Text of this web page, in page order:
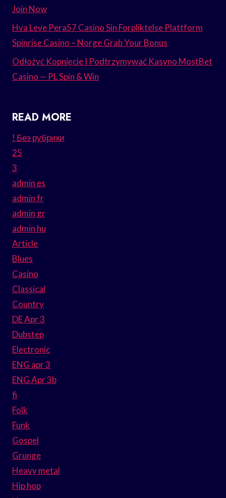
Join Now
Hva Leve Pera57 Casino Sin Forpliktelse Plattform
Spinrise Casino – Norge Grab Your Bonus
Odłożyć Kopnięcie I Podtrzymywać Kasyno MostBet
Casino — PL Spin & Win
READ MORE
! Без рубрики
25
3
admin es
admin fr
admin gr
admin hu
Article
Blues
Casino
Classical
Country
DE Apr 3
Dubstep
Electronic
ENG apr 3
ENG Apr 3b
fi
Folk
Funk
Gospel
Grunge
Heavy metal
Hip hop